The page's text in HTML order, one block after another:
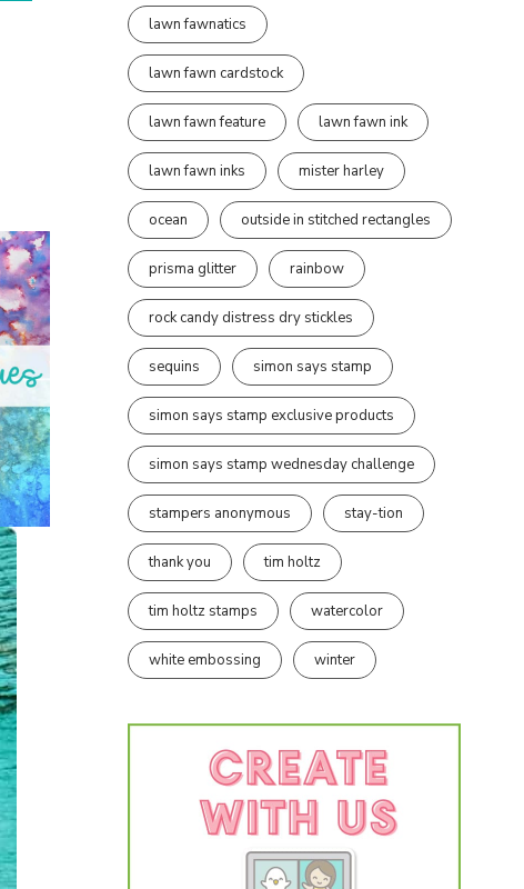
lawn fawnatics
lawn fawn cardstock
lawn fawn feature lawn fawn ink
lawn fawn inks mister harley
ocean outside in stitched rectangles
prisma glitter rainbow
rock candy distress dry stickles
sequins simon says stamp
simon says stamp exclusive products
simon says stamp wednesday challenge
stampers anonymous stay-tion
thank you tim holtz
tim holtz stamps watercolor
white embossing winter